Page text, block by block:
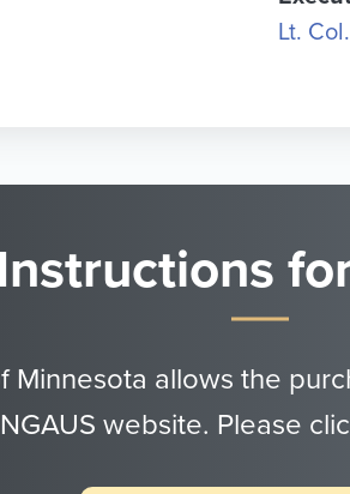
Lt.
Minnesota allows the
website. Please